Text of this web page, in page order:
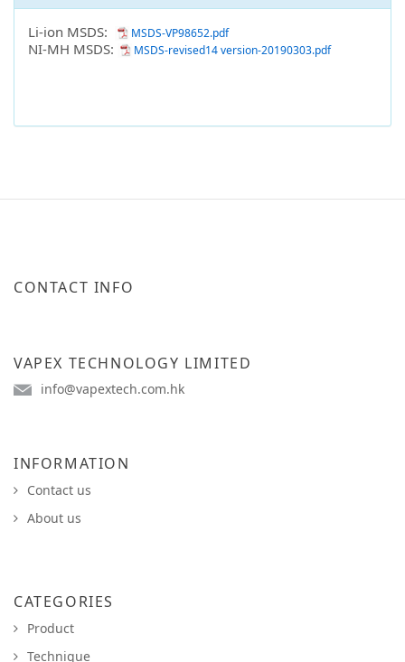
Li-ion MSDS: MSDS-VP98652.pdf
NI-MH MSDS: MSDS-revised14 version-20190303.pdf
CONTACT INFO
VAPEX TECHNOLOGY LIMITED
info@vapextech.com.hk
INFORMATION
Contact us
About us
CATEGORIES
Product
Technique